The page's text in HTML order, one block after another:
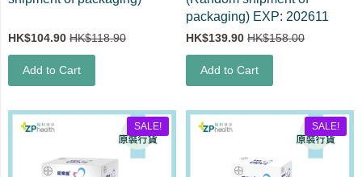
HK$104.90 HK$118.90
Add to Cart
packaging) EXP: 202611
HK$139.90 HK$158.00
Add to Cart
SALE! SALE!